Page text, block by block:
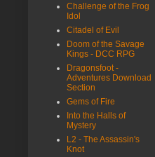
Challenge of the Frog
Idol
Citadel of Evil
Doom of the Savage
Kings - DCC RPG
Dragonsfoot -
Adventures Download
Section
Gems of Fire
Into the Halls of
Mystery
L2 - The Assassin's
Knot